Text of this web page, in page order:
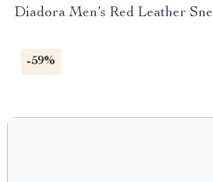
Diadora Men’s Red Leather
-59%